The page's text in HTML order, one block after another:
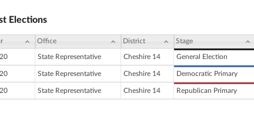
Elections
Office District Stage
State Representative Cheshire 14 General Election
State Representative Cheshire 14 Democratic Primary
State Representative Cheshire 14 Republican Primary